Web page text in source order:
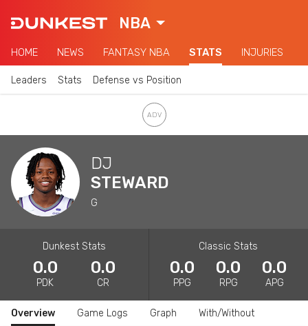
NBA
HOME NEWS FANTASY NBA STATS INJURIES
Leaders Stats Defense vs Position
DJ
STEWARD
G
Dunkest Stats
0.0
PDK
0.0
CR
Classic Stats
0.0
PPG
0.0
RPG
0.0
APG
Overview Game Logs Graph With/Without